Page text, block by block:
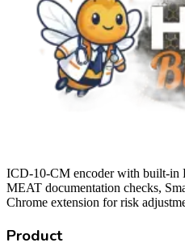
ICD-10-CM encoder with built-in
MEAT documentation checks,
Chrome extension for risk
Product